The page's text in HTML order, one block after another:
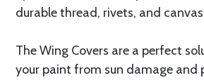
durable thread, rivets, and
The Wing Covers are a perfect
your paint from sun damage and